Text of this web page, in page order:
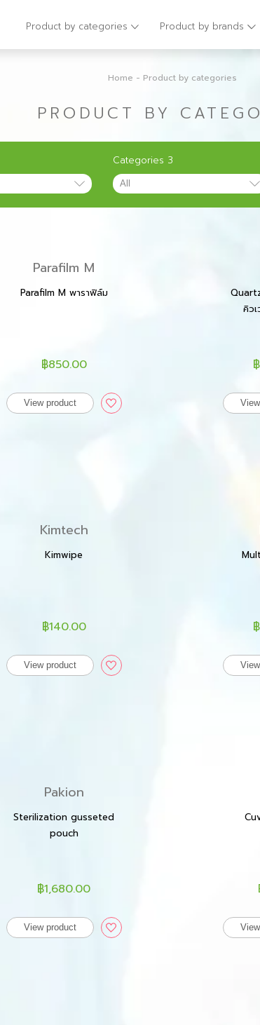
Product by categories Product by brands
Home - Product by categories
PRODUCT BY
Categories 3
Parafilm M
Parafilm M พาราฟิล์ม
฿850.00
View product
คิว
Kimtech
Kimwipe
฿140.00
View product
Pakion
Sterilization gusseted
pouch
฿1,680.00
View product